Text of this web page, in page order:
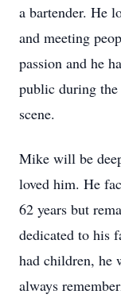
a bartender. He
and meeting
passion and he
public during
scene.
Mike will be
loved him. He
62 years but
dedicated to his
had children, he
always